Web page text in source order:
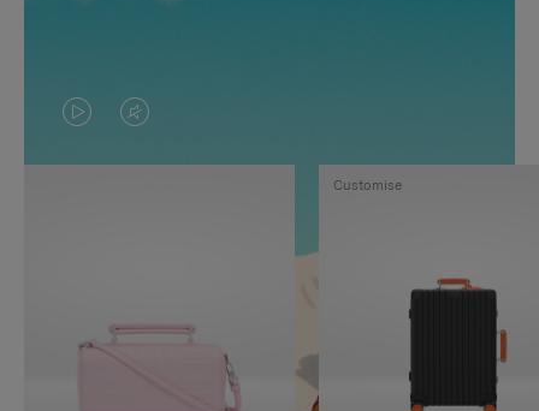
VIDEO
IS
TO
VIDEO
IS
UNMUTE
Customise